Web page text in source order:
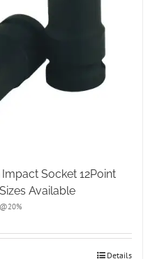
Socket 12Point
Available
Details